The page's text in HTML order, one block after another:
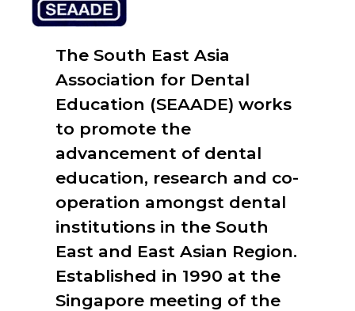
The South East Asia
Association for Dental
Education (SEAADE) works
to promote the
advancement of dental
education, research and co-
operation amongst dental
institutions in the South
East and East Asian Region.
Established in 1990 at the
Singapore meeting of the